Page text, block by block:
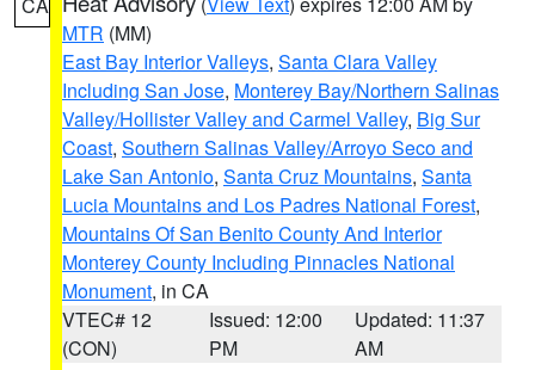
MTR (MM)
East Bay Interior Valleys, Santa Clara Valley
Including San Jose, Monterey Bay/Northern Salinas
Valley/Hollister Valley and Carmel Valley, Big Sur
Coast, Southern Salinas Valley/Arroyo Seco and
Lake San Antonio, Santa Cruz Mountains, Santa
Lucia Mountains and Los Padres National Forest,
Mountains Of San Benito County And Interior
Monterey County Including Pinnacles National
Monument, in CA
VTEC# 12
(CON)
Issued: 12:00
PM
Updated: 11:37
AM